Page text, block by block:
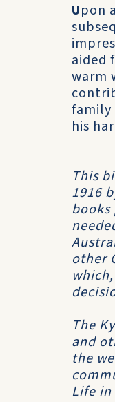
Upon
aided
warm
family
his
This
1916
other
The
and
the
Life